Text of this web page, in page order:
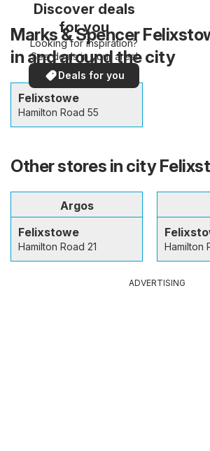
Discover deals
for you
Looking for inspiration?
See deals in your area!
Deals for you
Marks & Spencer
in and around the city
Felixstowe
Hamilton Road 55
Other stores in city
Argos
Felixstowe
Hamilton Road 21 Hamilton
ADVERTISING